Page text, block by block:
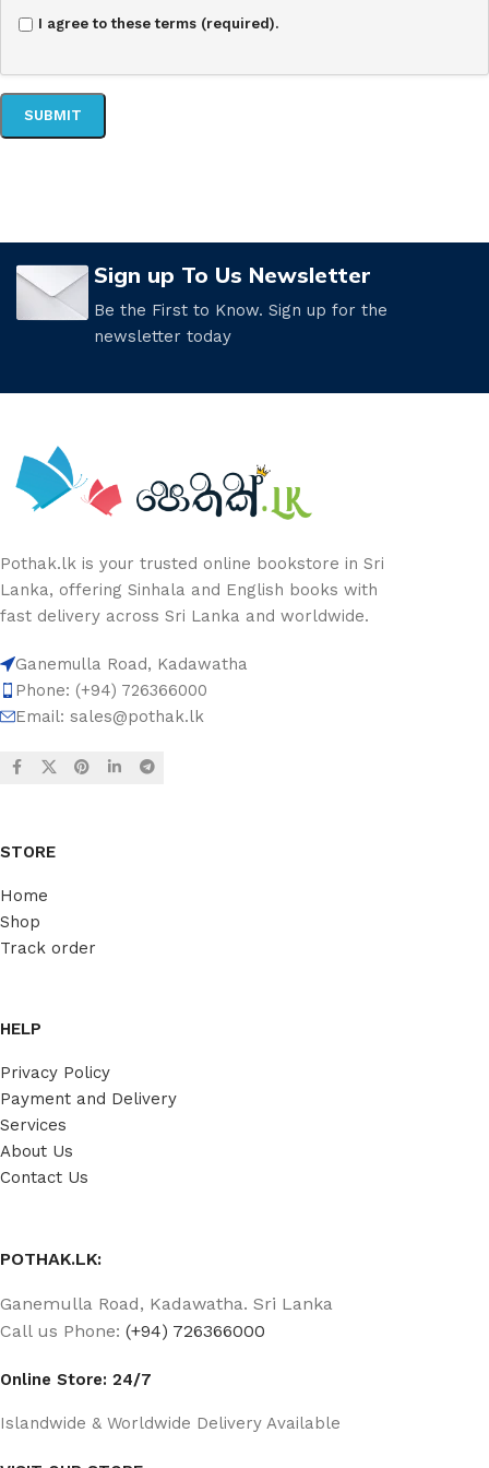
I agree to these terms (required).
Sign up To Us Newsletter
Be the First to Know. Sign up for the
newsletter today
Pothak.lk is your trusted online bookstore in Sri
Lanka, offering Sinhala and English books with
fast delivery across Sri Lanka and worldwide.
Ganemulla Road, Kadawatha
Phone: (+94) 726366000
Email: sales@pothak.lk
STORE
Home
Shop
Track order
HELP
Privacy Policy
Payment and Delivery
Services
About Us
Contact Us
POTHAK.LK:
Ganemulla Road, Kadawatha. Sri Lanka
Call us Phone: (+94) 726366000
Online Store: 24/7
Islandwide & Worldwide Delivery Available